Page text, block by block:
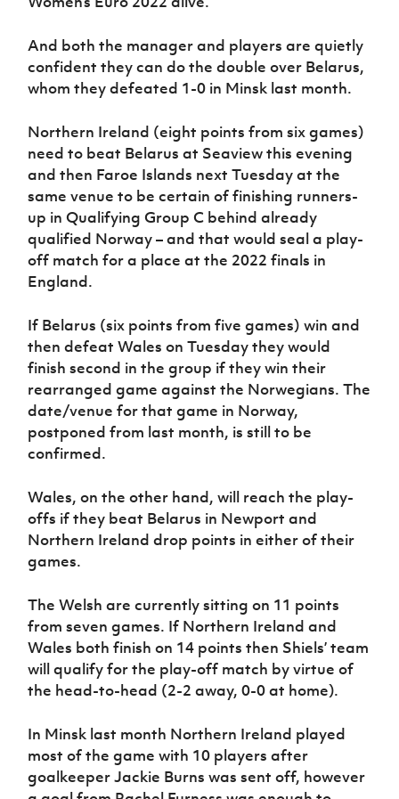
Programme
Women’s Euro
And both the manager and players are quietly
confident they can do the double over Belarus,
whom they defeated 1-0 in Minsk last month.
Northern Ireland (eight points from six games)
need to beat Belarus at Seaview this evening
and then Faroe Islands next Tuesday at the
same venue to be certain of finishing runners-
up in Qualifying Group C behind already
qualified Norway – and that would seal a play-
off match for a place at the 2022 finals in
England.
If Belarus (six points from five games) win and
then defeat Wales on Tuesday they would
finish second in the group if they win their
rearranged game against the Norwegians. The
date/venue for that game in Norway,
postponed from last month, is still to be
confirmed.
Wales, on the other hand, will reach the play-
offs if they beat Belarus in Newport and
Northern Ireland drop points in either of their
games.
The Welsh are currently sitting on 11 points
from seven games. If Northern Ireland and
Wales both finish on 14 points then Shiels’ team
will qualify for the play-off match by virtue of
the head-to-head (2-2 away, 0-0 at home).
In Minsk last month Northern Ireland played
most of the game with 10 players after
goalkeeper Jackie Burns was sent off, however